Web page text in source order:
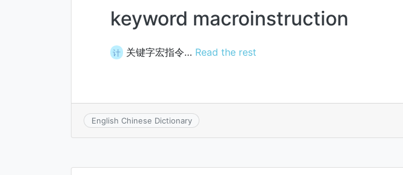
keyword macroinstruction
计 关键字宏指令… Read the rest
English Chinese Dictionary